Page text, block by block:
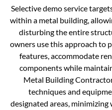
Selective demo service
within a metal building,
disturbing the entire
owners use this approach to
features, accommodate
components while
Metal Building
techniques and
designated areas,